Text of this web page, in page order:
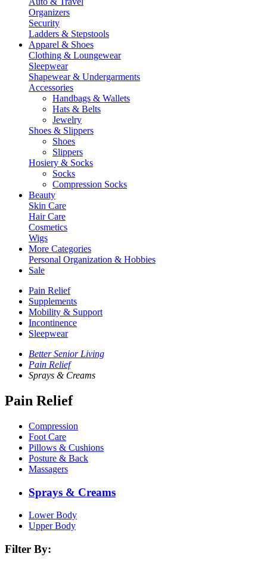
Organizers
Security
Ladders & Stepstools
Apparel & Shoes
Clothing & Loungewear
Sleepwear
Shapewear & Undergarments
Accessories
Handbags & Wallets
Hats & Belts
Jewelry
Shoes & Slippers
Shoes
Slippers
Hosiery & Socks
Socks
Compression Socks
Beauty
Skin Care
Hair Care
Cosmetics
Wigs
More Categories
Personal Organization & Hobbies
Sale
Pain Relief
Supplements
Mobility & Support
Incontinence
Sleepwear
Better Senior Living
Pain Relief
Sprays & Creams
Pain Relief
Compression
Foot Care
Pillows & Cushions
Posture & Back
Massagers
Sprays & Creams
Lower Body
Upper Body
Filter By: